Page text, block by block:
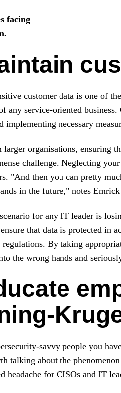
facing
customer data is one of
any service-oriented
implementing necessary
organisations, ensuring
challenge. Neglecting
"And then you can pretty
in the future," notes
for any IT leader is
that data is protected in
regulations. By taking
the wrong hands and
savvy people you
talking about the
headache for CISOs and IT